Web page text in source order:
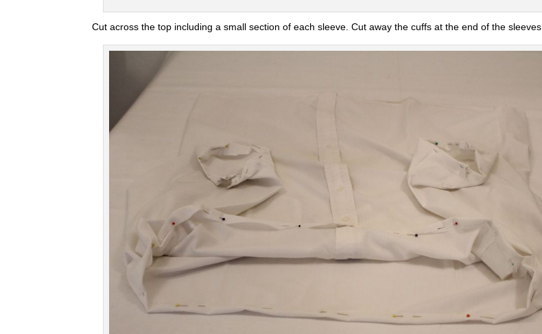
Cut across the top including a small section of each sleeve. Cut away the cuffs at the end of the sleeves.